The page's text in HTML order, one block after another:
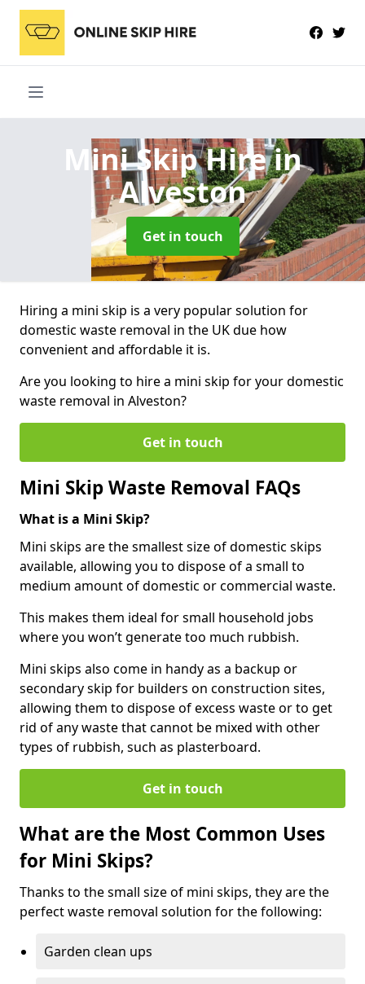
Mini Skip Hirein
Alveston
Get in touch
Hiring a mini skip is a very popular solution for
domestic waste removal in the UK due how
convenient and affordable it is.
Are you looking to hire a mini skip for your domestic
waste removal in Alveston?
Get in touch
Mini Skip Waste Removal FAQs
What is a Mini Skip?
Mini skips are the smallest size of domestic skips
available, allowing you to dispose of a small to
medium amount of domestic or commercial waste.
This makes them ideal for small household jobs
where you won’t generate too much rubbish.
Mini skips also come in handy as a backup or
secondary skip for builders on construction sites,
allowing them to dispose of excess waste or to get
rid of any waste that cannot be mixed with other
types of rubbish, such as plasterboard.
Get in touch
What are the Most Common Uses
for Mini Skips?
Thanks to the small size of mini skips, they are the
perfect waste removal solution for the following:
Garden clean ups